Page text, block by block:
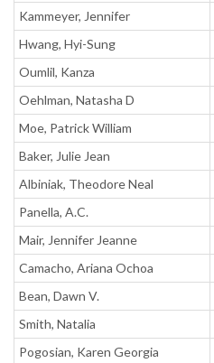
Kammeyer, Jennifer
Hwang, Hyi-Sung
Oumlil, Kanza
Oehlman, Natasha D
Moe, Patrick William
Baker, Julie Jean
Albiniak, Theodore Neal
Panella, A.C.
Mair, Jennifer Jeanne
Camacho, Ariana Ochoa
Bean, Dawn V.
Smith, Natalia
Pogosian, Karen Georgia